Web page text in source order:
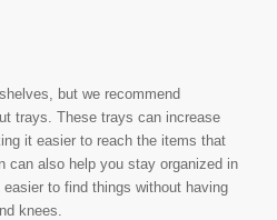
but we recommend
trays. These trays can increase
it easier to reach the items that
can also help you stay organized in
to find things without having
knees.